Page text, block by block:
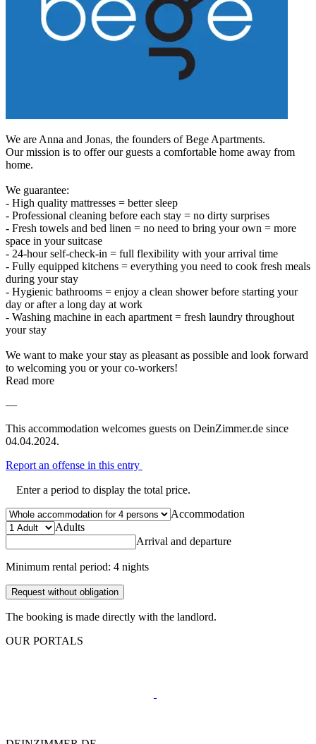
We are Anna and Jonas, the founders of Bege Apartments.
Our mission is to offer our guests a comfortable home away from
home.
We guarantee:
- High quality mattresses = better sleep
- Professional cleaning before each stay = no dirty surprises
- Fresh towels and bed linen = no need to bring your own = more
space in your suitcase
- 24-hour self-check-in = full flexibility with your arrival time
- Fully equipped kitchens = everything you need to cook fresh meals
during your stay
- Hygienic bathrooms = enjoy a clean shower before starting your
day or after a long day at work
- Washing machine in each apartment = fresh laundry throughout
your stay
We want to make your stay as pleasant as possible and look forward
to welcoming you or your co-workers!
Read more
—
This accommodation welcomes guests on DeinZimmer.de since
04.04.2024.
Report an offense in this entry
Enter a period to display the total price.
Accommodation
Adults
Arrival and departure
Minimum rental period: 4 nights
Request without obligation
The booking is made directly with the landlord.
OUR PORTALS